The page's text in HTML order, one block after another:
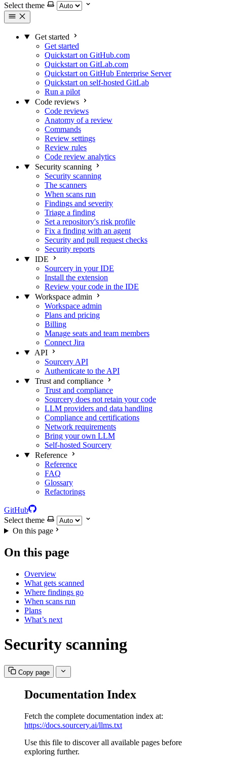
Select theme
Get started
Get started
Quickstart on GitHub.com
Quickstart on GitLab.com
Quickstart on GitHub Enterprise Server
Quickstart on self-hosted GitLab
Run a pilot
Code reviews
Code reviews
Anatomy of a review
Commands
Review settings
Review rules
Code review analytics
Security scanning
Security scanning
The scanners
When scans run
Findings and severity
Triage a finding
Set a repository's risk profile
Fix a finding with an agent
Security and pull request checks
Security reports
IDE
Sourcery in your IDE
Install the extension
Review your code in the IDE
Workspace admin
Workspace admin
Plans and pricing
Billing
Manage seats and team members
Connect Jira
API
Sourcery API
Authenticate to the API
Trust and compliance
Trust and compliance
Sourcery does not retain your code
LLM providers and data handling
Compliance and certifications
Network requirements
Bring your own LLM
Self-hosted Sourcery
Reference
Reference
FAQ
Glossary
Refactorings
GitHub
Select theme
On this page
On this page
Overview
What gets scanned
Where findings go
When scans run
Plans
What’s next
Security scanning
Copy page
Documentation Index
Fetch the complete documentation index at:
https://docs.sourcery.ai/llms.txt
Use this file to discover all available pages before
exploring further.